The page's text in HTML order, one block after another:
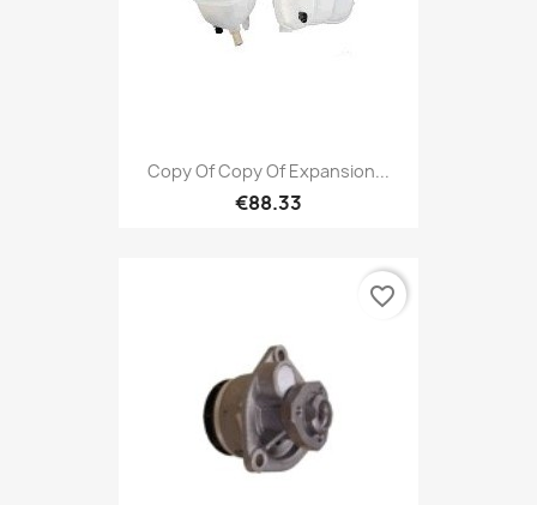
Copy Of Copy Of Expansion...
€88.33
favorite_border